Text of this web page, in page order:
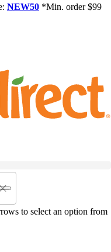
NEW50 *Min. order $99
to select an option from